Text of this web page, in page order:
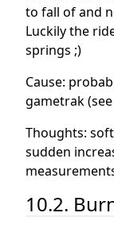
to fall of and
Luckily the
springs ;)
Cause:
gametrak
Thoughts:
sudden
10.2.